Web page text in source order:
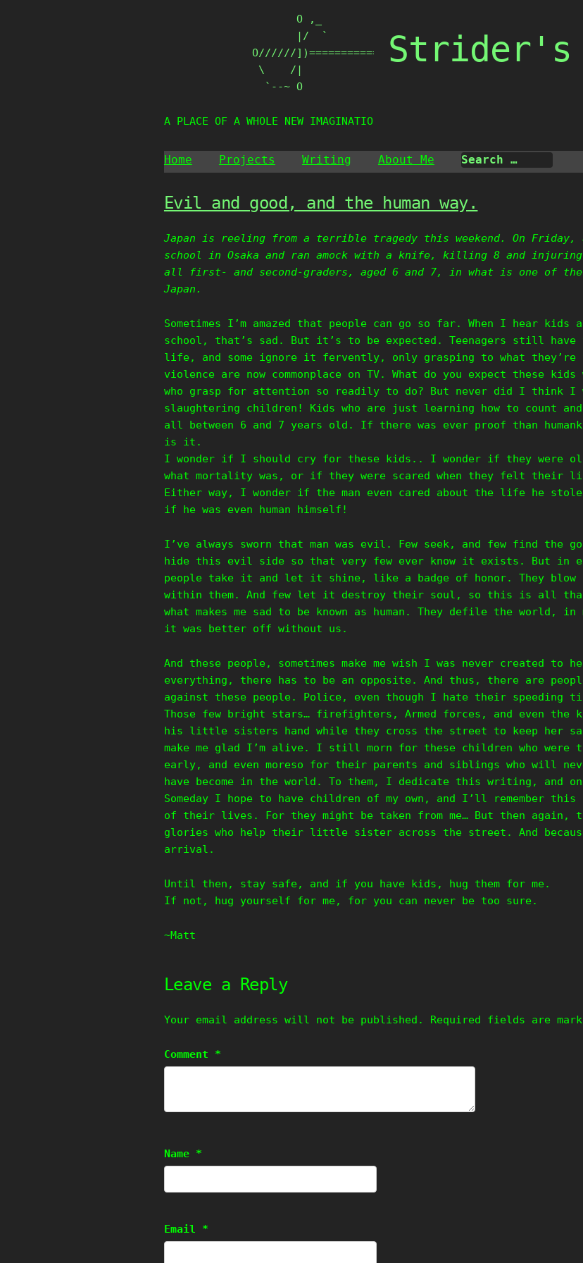
O ,_
       |/  `
O//////])================
\    /|
  `--~ O
Strider's
A PLACE OF A WHOLE NEW IMAGINATION.
Home Projects Writing About Me
Evil and good, and the human way.
Japan is reeling from a terrible tragedy this weekend. On Friday,
school in Osaka and ran amock with a knife, killing 8 and
all first- and second-graders, aged 6 and 7, in what is one of the
Japan.
Sometimes I’m amazed that people can go so far. When I hear
school, that’s sad. But it’s to be expected. Teenagers still have
life, and some ignore it fervently, only grasping to what they’re
violence are now commonplace on TV. What do you expect these
who grasp for attention so readily to do? But never did I think I
slaughtering children! Kids who are just learning how to count
all between 6 and 7 years old. If there was ever proof than
is it.
I wonder if I should cry for these kids.. I wonder if they were old
what mortality was, or if they were scared when they felt their
Either way, I wonder if the man even cared about the life he
if he was even human himself!
I’ve always sworn that man was evil. Few seek, and few find the
hide this evil side so that very few ever know it exists. But in
people take it and let it shine, like a badge of honor. They
within them. And few let it destroy their soul, so this is all
what makes me sad to be known as human. They defile the world, in
it was better off without us.
And these people, sometimes make me wish I was never created
everything, there has to be an opposite. And thus, there are
against these people. Police, even though I hate their
Those few bright stars… firefighters, Armed forces, and even the
his little sisters hand while they cross the street to keep her
make me glad I’m alive. I still morn for these children who were
early, and even moreso for their parents and siblings who will
have become in the world. To them, I dedicate this writing, and
Someday I hope to have children of my own, and I’ll remember this
of their lives. For they might be taken from me… But then again,
glories who help their little sister across the street. And
arrival.
Until then, stay safe, and if you have kids, hug them for me.
If not, hug yourself for me, for you can never be too sure.
~Matt
Leave a Reply
Your email address will not be published. Required fields are
Comment *
Name *
Email *